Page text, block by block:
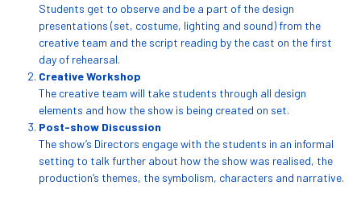
Students get to observe and be a part of the design
presentations (set, costume, lighting and sound) from the
creative team and the script reading by the cast on the first
day of rehearsal.
Creative Workshop
The creative team will take students through all design
elements and how the show is being created on set.
Post-show Discussion
The show’s Directors engage with the students in an informal
setting to talk further about how the show was realised, the
production’s themes, the symbolism, characters and narrative.